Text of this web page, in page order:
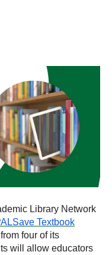
Library Network
Textbook
four of its
will allow educators